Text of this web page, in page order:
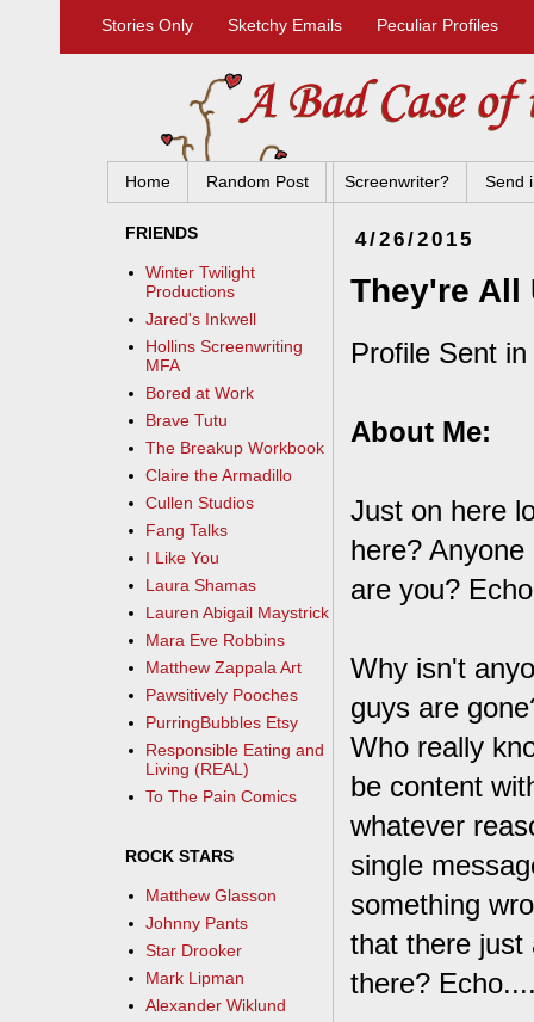
Stories Only Sketchy Emails Peculiar Profiles
Home Random Post Screenwriter? Send
4/26/2015
They're All
Profile Sent
About Me:
Just on here
here?
are you?
Why isn't
guys are
Who really
be content
whatever
single
something
that there just
there?
FRIENDS
Winter Twilight
Productions
Jared's Inkwell
Hollins Screenwriting
MFA
Bored at Work
Brave Tutu
The Breakup Workbook
Claire the Armadillo
Cullen Studios
Fang Talks
I Like You
Laura Shamas
Lauren Abigail Maystrick
Mara Eve Robbins
Matthew Zappala Art
Pawsitively Pooches
PurringBubbles Etsy
Responsible Eating and
Living (REAL)
To The Pain Comics
ROCK STARS
Matthew Glasson
Johnny Pants
Star Drooker
Mark Lipman
Alexander Wiklund